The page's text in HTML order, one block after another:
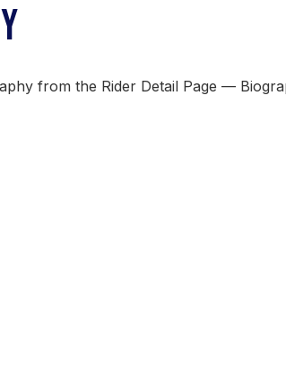
from the Rider Detail Page —